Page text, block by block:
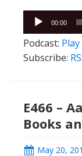
Audio
Player
00:00
Podcast:
Subscribe:
E466 –
Books
May 20,